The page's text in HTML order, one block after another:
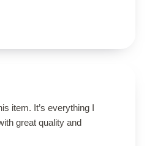
item. It’s everything I
great quality and